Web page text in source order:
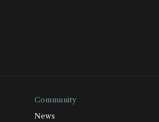
Community
News